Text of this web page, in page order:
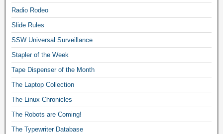
Radio Rodeo
Slide Rules
SSW Universal Surveillance
Stapler of the Week
Tape Dispenser of the Month
The Laptop Collection
The Linux Chronicles
The Robots are Coming!
The Typewriter Database